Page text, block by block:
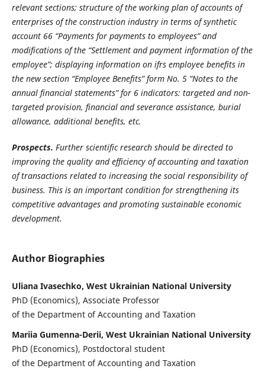
relevant sections; structure of the working plan of accounts of
enterprises of the construction industry in terms of synthetic
account 66 “Payments for payments to employees” and
modifications of the “Settlement and payment information of the
employee”; displaying information on ifrs employee benefits in
the new section “Employee Benefits” form No. 5 “Notes to the
annual financial statements” for 6 indicators: targeted and non-
targeted provision, financial and severance assistance, burial
allowance, additional benefits, etc.
Prospects. Further scientific research should be directed to
improving the quality and efficiency of accounting and taxation
of transactions related to increasing the social responsibility of
business. This is an important condition for strengthening its
competitive advantages and promoting sustainable economic
development.
Author Biographies
Uliana Ivasechko, West Ukrainian National University
PhD (Economics), Associate Professor
of the Department of Accounting and Taxation
Mariia Gumenna-Derii, West Ukrainian National University
PhD (Economics), Postdoctoral student
of the Department of Accounting and Taxation